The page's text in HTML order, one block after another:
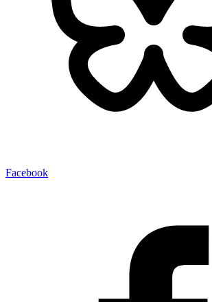
Facebook